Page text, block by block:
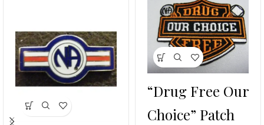
“Drug Free Our
Choice” Patch